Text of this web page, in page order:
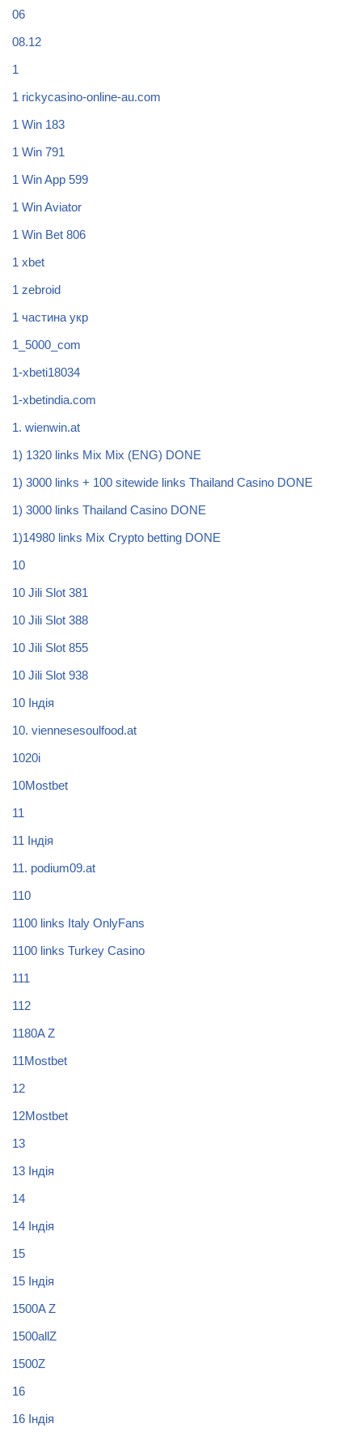
06
08.12
1
1 rickycasino-online-au.com
1 Win 183
1 Win 791
1 Win App 599
1 Win Aviator
1 Win Bet 806
1 xbet
1 zebroid
1 частина укр
1_5000_com
1-xbeti18034
1-xbetindia.com
1. wienwin.at
1) 1320 links Mix Mix (ENG) DONE
1) 3000 links + 100 sitewide links Thailand Casino DONE
1) 3000 links Thailand Casino DONE
1)14980 links Mix Crypto betting DONE
10
10 Jili Slot 381
10 Jili Slot 388
10 Jili Slot 855
10 Jili Slot 938
10 Індія
10. viennesesoulfood.at
1020i
10Mostbet
11
11 Індія
11. podium09.at
110
1100 links Italy OnlyFans
1100 links Turkey Casino
111
112
1180A Z
11Mostbet
12
12Mostbet
13
13 Індія
14
14 Індія
15
15 Індія
1500A Z
1500allZ
1500Z
16
16 Індія